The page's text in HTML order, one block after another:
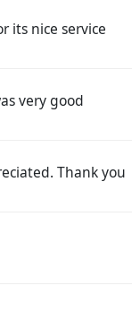
its nice service
very good
Thank you